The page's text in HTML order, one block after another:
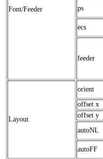
Font/Feeder ps
ecs
feeder
Layout
orient
offset x
offset y
autoNL
autoFF